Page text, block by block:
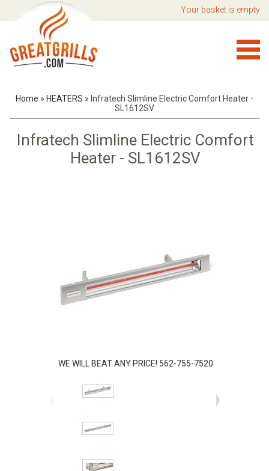
Your basket is empty
Home » HEATERS » Infratech Slimline Electric Comfort Heater -
SL1612SV
Infratech Slimline Electric Comfort
Heater - SL1612SV
WE WILL BEAT ANY PRICE! 562-755-7520